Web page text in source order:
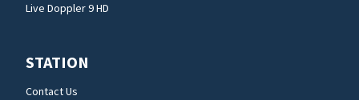
Live Doppler 9 HD
STATION
Contact Us